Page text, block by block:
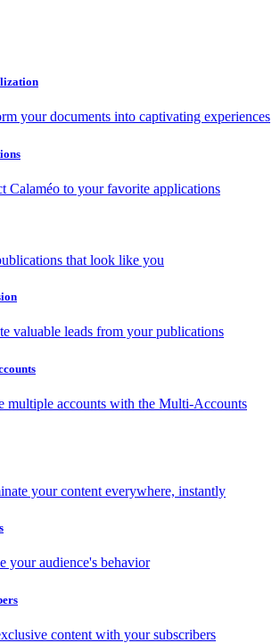
your documents into captivating experiences
Calaméo to your favorite applications
that look like you
valuable leads from your publications
multiple accounts with the Multi-Accounts
your content everywhere, instantly
your audience's behavior
content with your subscribers